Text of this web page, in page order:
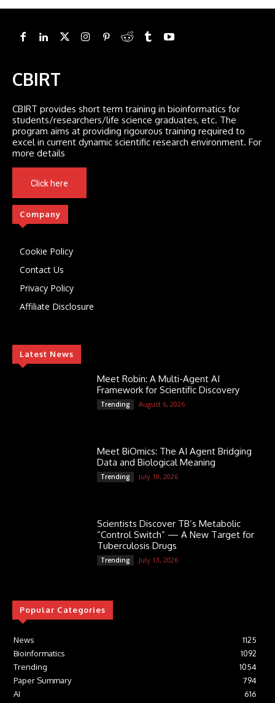
CBIRT
CBIRT provides short term training in bioinformatics for
students/researchers/life science graduates, etc. The
program aims at providing rigourous training required to
excel in current dynamic scientific research environment. For
more details
Click here
Company
Cookie Policy
Contact Us
Privacy Policy
Affiliate Disclosure
Latest News
Meet Robin: A Multi-Agent AI
Framework for Scientific Discovery
Trending August 6, 2026
Meet BiOmics: The AI Agent Bridging
Data and Biological Meaning
Trending July 18, 2026
Scientists Discover TB’s Metabolic
“Control Switch” — A New Target for
Tuberculosis Drugs
Trending July 13, 2026
Popular Categories
News
1125
Bioinformatics
1092
Trending
1054
Paper Summary
794
AI
616